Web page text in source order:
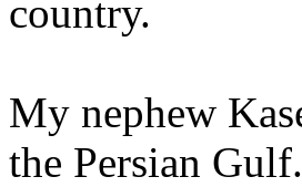
country.
My nephew
the Persian Gulf.